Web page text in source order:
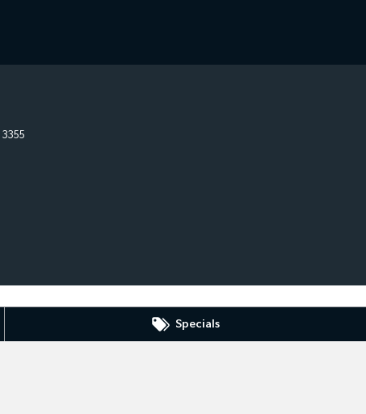
Specials
3355